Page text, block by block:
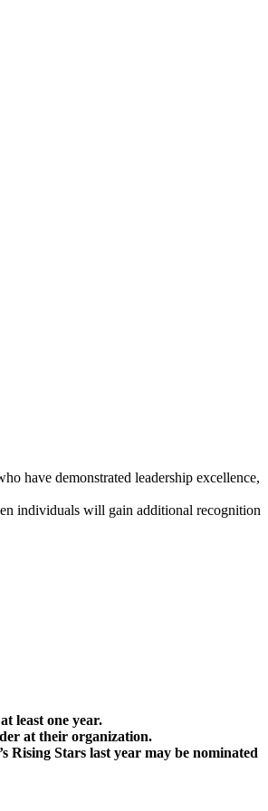
have demonstrated leadership excellence,
individuals will gain additional recognition
least one year.
at their organization.
Rising Stars last year may be nominated